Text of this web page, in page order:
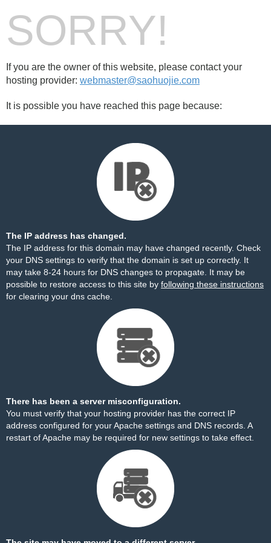
SORRY!
If you are the owner of this website, please contact your
hosting provider: webmaster@saohuojie.com
It is possible you have reached this page because:
The IP address has changed.
The IP address for this domain may have changed recently. Check
your DNS settings to verify that the domain is set up correctly. It
may take 8-24 hours for DNS changes to propagate. It may be
possible to restore access to this site by following these instructions
for clearing your dns cache.
There has been a server misconfiguration.
You must verify that your hosting provider has the correct IP
address configured for your Apache settings and DNS records. A
restart of Apache may be required for new settings to take effect.